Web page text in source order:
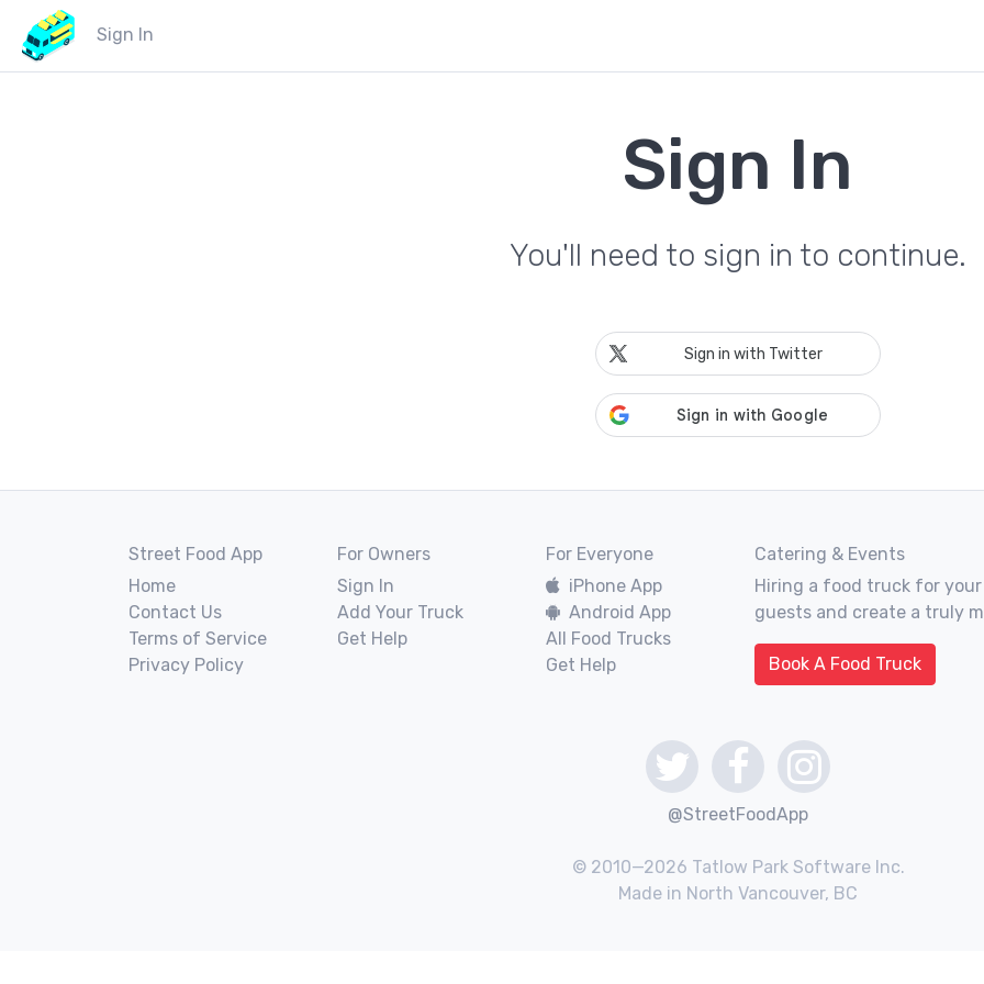
Sign In
Sign In
You'll need to sign in to continue.
Sign in with Twitter
Street Food App
Home
Contact Us
Terms of Service
Privacy Policy
For Owners
Sign In
Add Your Truck
Get Help
For Everyone
iPhone App
Android App
All Food Trucks
Get Help
Catering & Events
Hiring a food truck for
guests and create a truly
Book A Food Truck
@StreetFoodApp
© 2010—2026 Tatlow Park Software Inc.
Made in North Vancouver, BC